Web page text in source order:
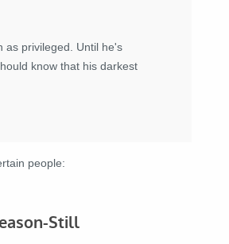
as privileged. Until he's
know that his darkest
people: